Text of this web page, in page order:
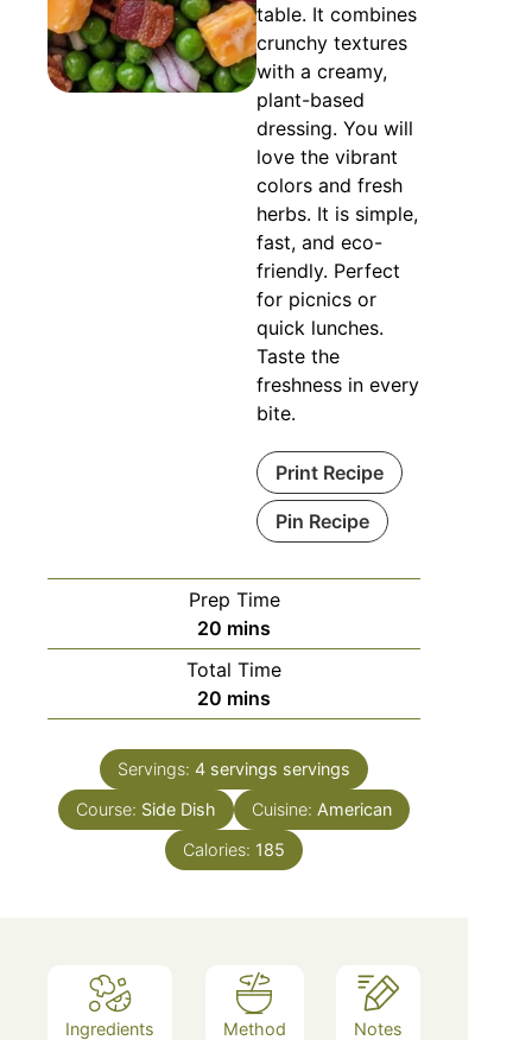
table. It combines
crunchy textures
with a creamy,
plant-based
dressing. You will
love the vibrant
colors and fresh
herbs. It is simple,
fast, and eco-
friendly. Perfect
for picnics or
quick lunches.
Taste the
freshness in every
bite.
Print Recipe
Pin Recipe
Prep Time
20 minutes
mins
Total Time
20 minutes
mins
Servings:4 servings servings
Course: Side Dish Cuisine:American
Calories: 185
Ingredients Method Notes